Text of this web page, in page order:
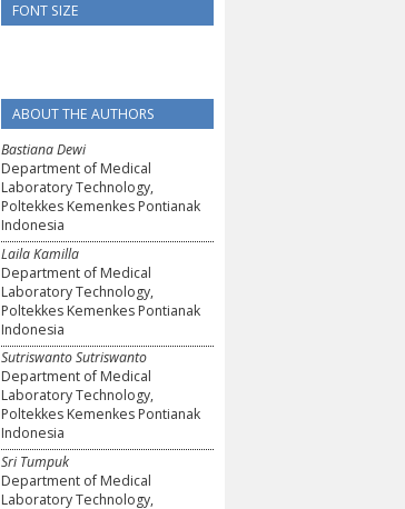
FONT SIZE
ABOUT THE AUTHORS
Bastiana Dewi
Department of Medical
Laboratory Technology,
Poltekkes Kemenkes Pontianak
Indonesia
Laila Kamilla
Department of Medical
Laboratory Technology,
Poltekkes Kemenkes Pontianak
Indonesia
Sutriswanto Sutriswanto
Department of Medical
Laboratory Technology,
Poltekkes Kemenkes Pontianak
Indonesia
Sri Tumpuk
Department of Medical
Laboratory Technology,